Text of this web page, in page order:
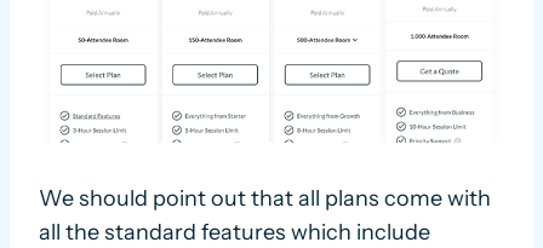
We should point out that all plans come with
all the standard features which include